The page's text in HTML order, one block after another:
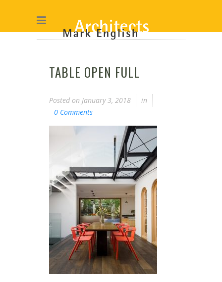
TABLE OPEN FULL
Posted on January 3, 2018
in
0 Comments